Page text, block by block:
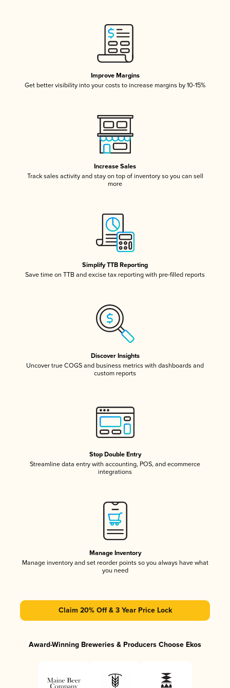
Improve Margins
Get better visibility into your costs to increase margins by 10-15%
Increase Sales
Track sales activity and stay on top of inventory so you can sell
more
Simplify TTB Reporting
Save time on TTB and excise tax reporting with pre-filled reports
Discover Insights
Uncover true COGS and business metrics with dashboards and
custom reports
Stop Double Entry
Streamline data entry with accounting, POS, and ecommerce
integrations
Manage Inventory
Manage inventory and set reorder points so you always have what
you need
Claim 20% Off & 3 Year Price Lock
Award-Winning Breweries & Producers Choose Ekos